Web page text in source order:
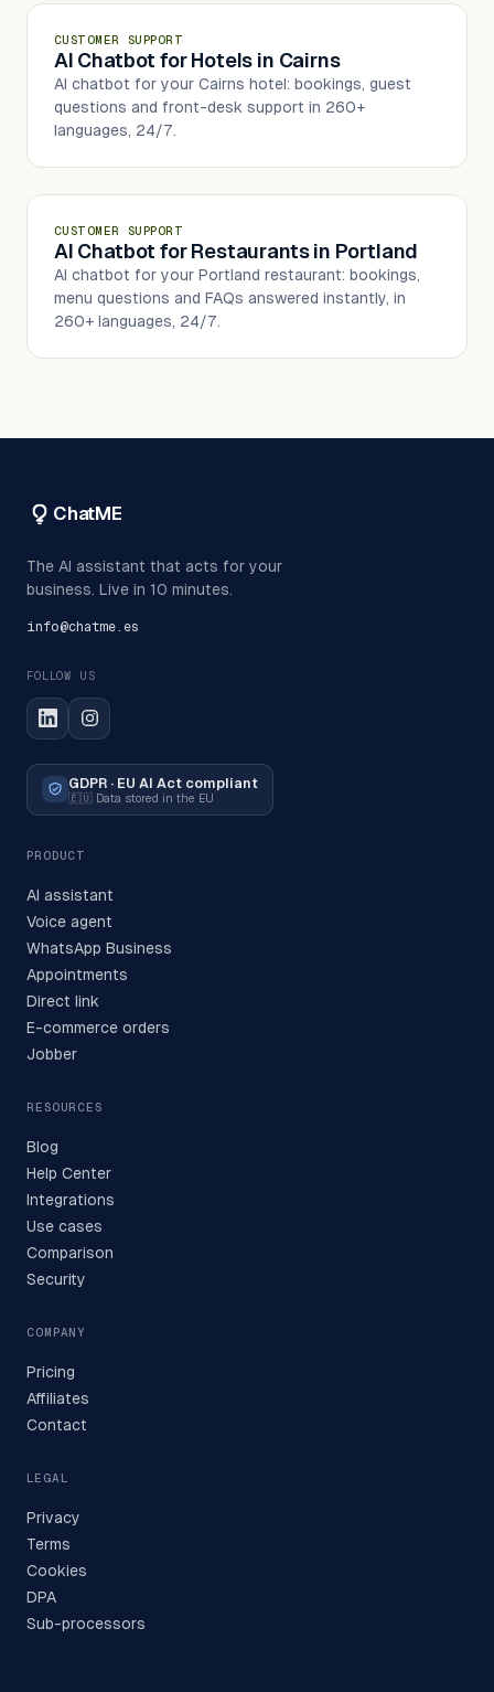
CUSTOMER SUPPORT
AI Chatbot for Hotels in Cairns
AI chatbot for your Cairns hotel: bookings, guest
questions and front-desk support in 260+
languages, 24/7.
CUSTOMER SUPPORT
AI Chatbot for Restaurants in Portland
AI chatbot for your Portland restaurant: bookings,
menu questions and FAQs answered instantly, in
260+ languages, 24/7.
ChatME
The AI assistant that acts for your
business. Live in 10 minutes.
info@chatme.es
FOLLOW US
GDPR · EU AI Act compliant
🇪🇺 Data stored in the EU
PRODUCT
AI assistant
Voice agent
WhatsApp Business
Appointments
Direct link
E-commerce orders
Jobber
RESOURCES
Blog
Help Center
Integrations
Use cases
Comparison
Security
COMPANY
Pricing
Affiliates
Contact
LEGAL
Privacy
Terms
Cookies
DPA
Sub-processors